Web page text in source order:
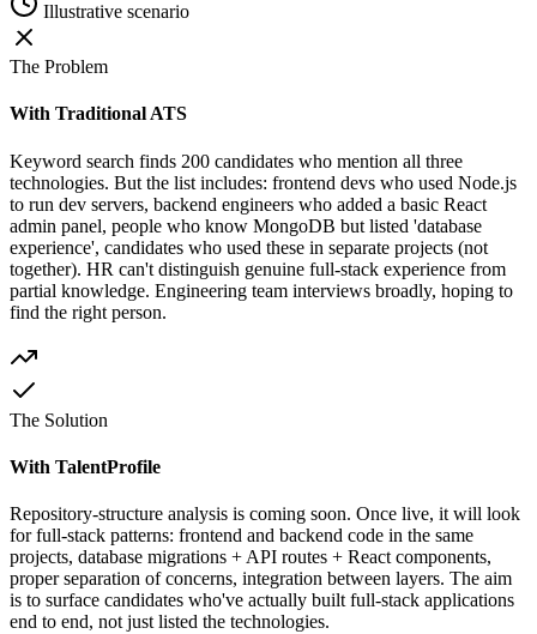
Illustrative scenario
The Problem
With Traditional ATS
Keyword search finds 200 candidates who mention all three
technologies. But the list includes: frontend devs who used Node.js
to run dev servers, backend engineers who added a basic React
admin panel, people who know MongoDB but listed 'database
experience', candidates who used these in separate projects (not
together). HR can't distinguish genuine full-stack experience from
partial knowledge. Engineering team interviews broadly, hoping to
find the right person.
The Solution
With TalentProfile
Repository-structure analysis is coming soon. Once live, it will look
for full-stack patterns: frontend and backend code in the same
projects, database migrations + API routes + React components,
proper separation of concerns, integration between layers. The aim
is to surface candidates who've actually built full-stack applications
end to end, not just listed the technologies.